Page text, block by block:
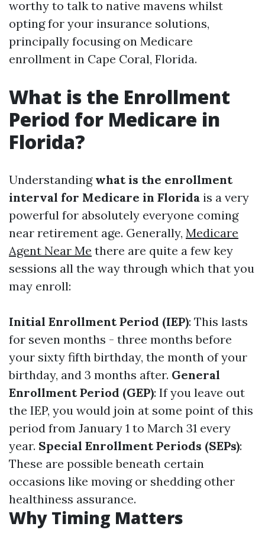
worthy to talk to native mavens whilst
opting for your insurance solutions,
principally focusing on Medicare
enrollment in Cape Coral, Florida.
What is the Enrollment
Period for Medicare in
Florida?
Understanding what is the enrollment
interval for Medicare in Florida is a very
powerful for absolutely everyone coming
near retirement age. Generally, Medicare
Agent Near Me there are quite a few key
sessions all the way through which that you
may enroll:
Initial Enrollment Period (IEP): This lasts
for seven months - three months before
your sixty fifth birthday, the month of your
birthday, and 3 months after. General
Enrollment Period (GEP): If you leave out
the IEP, you would join at some point of this
period from January 1 to March 31 every
year. Special Enrollment Periods (SEPs):
These are possible beneath certain
occasions like moving or shedding other
healthiness assurance.
Why Timing Matters